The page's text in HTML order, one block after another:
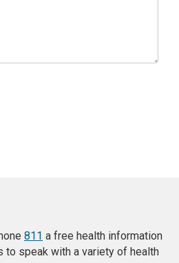
811 a free health information
to speak with a variety of health